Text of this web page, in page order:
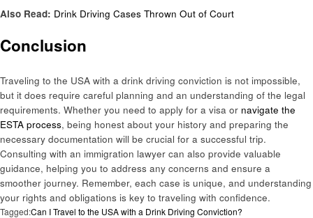
Also Read: Drink Driving Cases Thrown Out of Court
Conclusion
Traveling to the USA with a drink driving conviction is not impossible,
but it does require careful planning and an understanding of the legal
requirements. Whether you need to apply for a visa or navigate the
ESTA process, being honest about your history and preparing the
necessary documentation will be crucial for a successful trip.
Consulting with an immigration lawyer can also provide valuable
guidance, helping you to address any concerns and ensure a
smoother journey. Remember, each case is unique, and understanding
your rights and obligations is key to traveling with confidence.
Tagged:Can I Travel to the USA with a Drink Driving Conviction?